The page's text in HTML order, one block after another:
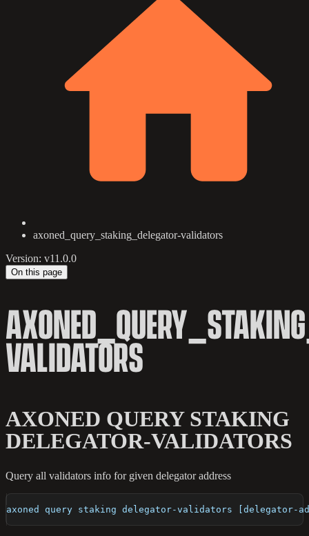
axoned_query_staking_delegator-validators
Version: v11.0.0
On this page
VALIDATORS
AXONED QUERY STAKING
DELEGATOR-VALIDATORS
Query all validators info for given delegator address
axoned query staking delegator-validators [delegator-